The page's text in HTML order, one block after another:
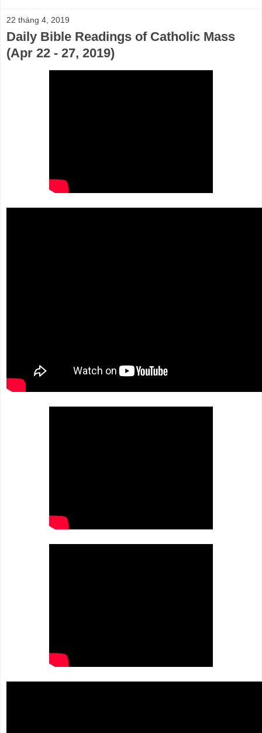
22 tháng 4, 2019
Daily Bible Readings of Catholic Mass
(Apr 22 - 27, 2019)